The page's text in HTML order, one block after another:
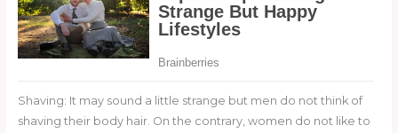
Shaving: It may sound a little strange but men do not think of
shaving their body hair. On the contrary, women do not like to